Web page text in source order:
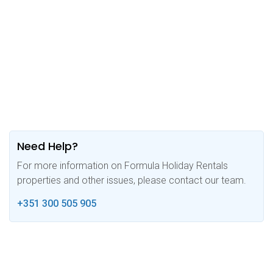
Need Help?
For more information on Formula Holiday Rentals
properties and other issues, please contact our team.
+351 300 505 905